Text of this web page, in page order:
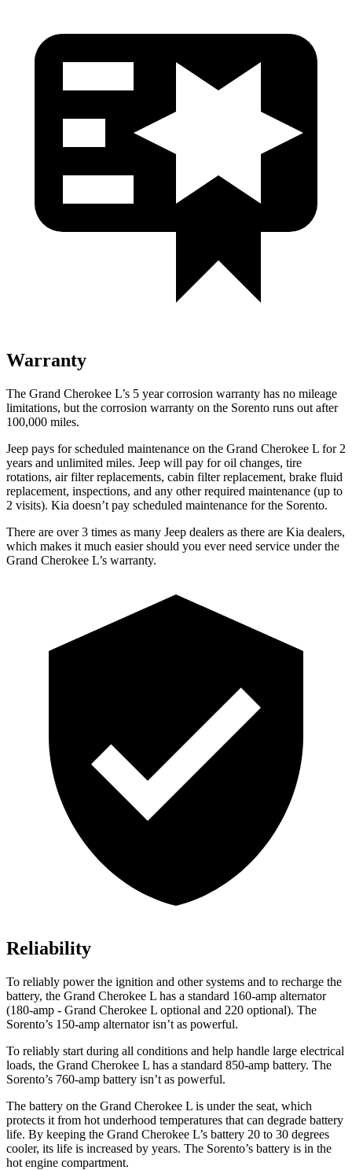
Warranty
The Grand Cherokee L’s 5 year corrosion warranty has no mileage
limitations, but the corrosion warranty on the Sorento runs out after
100,000 miles.
Jeep pays for scheduled maintenance on the Grand Cherokee L for 2
years and unlimited miles. Jeep will pay for oil changes, tire
rotations, air filter replacements, cabin filter replacement, brake fluid
replacement, inspections, and any other required maintenance (up to
2 visits). Kia doesn’t pay scheduled maintenance for the Sorento.
There are over 3 times as many Jeep dealers as there are Kia dealers,
which makes it much easier should you ever need service under the
Grand Cherokee L’s warranty.
Reliability
To reliably power the ignition and other systems and to recharge the
battery, the Grand Cherokee L has a standard 160-amp alternator
(180-amp - Grand Cherokee L optional and 220 optional). The
Sorento’s 150-amp alternator isn’t as powerful.
To reliably start during all conditions and help handle large electrical
loads, the Grand Cherokee L has a standard 850-amp battery. The
Sorento’s 760-amp battery isn’t as powerful.
The battery on the Grand Cherokee L is under the seat, which
protects it from hot underhood temperatures that can degrade battery
life. By keeping the Grand Cherokee L’s battery 20 to 30 degrees
cooler, its life is increased by years. The Sorento’s battery is in the
hot engine compartment.